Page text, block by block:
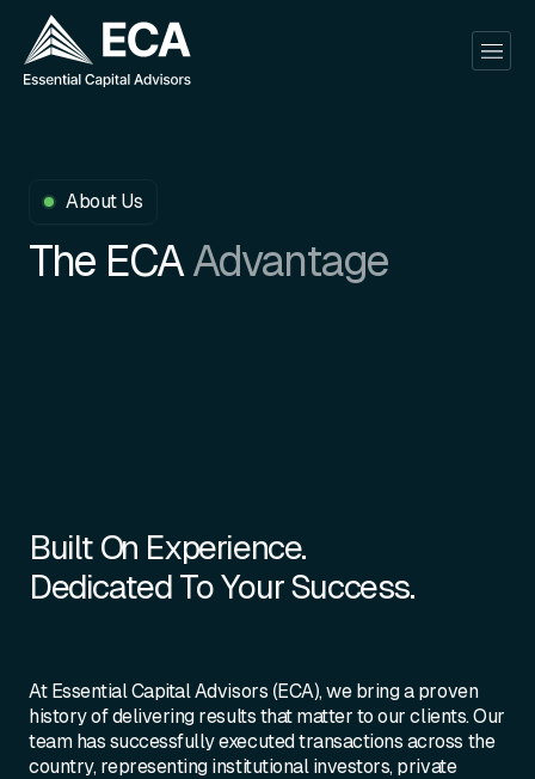
About Us
The ECAAdvantage
Built On Experience.
Dedicated To Your Success.
At Essential Capital Advisors (ECA), we bring a proven
history of delivering results that matter to our clients. Our
team has successfully executed transactions across the
country, representing institutional investors, private